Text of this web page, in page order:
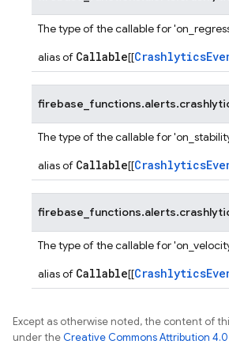
The type of the callable for
alias of Callable[[
The type of the callable for
alias of Callable[[
The type of the callable for
alias of Callable[[
Except as otherwise noted, the content of
under theCreative Commons Attribution